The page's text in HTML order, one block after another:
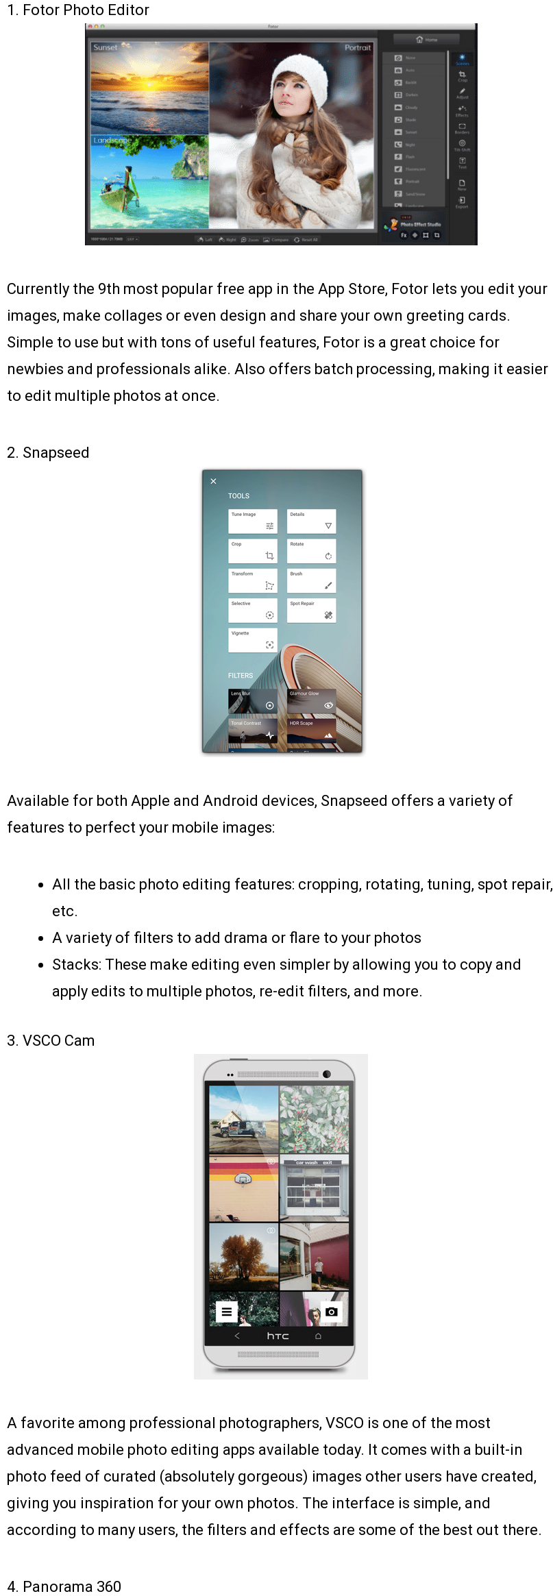
1. Fotor Photo Editor
Currently the 9th most popular free app in the App Store, Fotor lets you edit your
images, make collages or even design and share your own greeting cards.
Simple to use but with tons of useful features, Fotor is a great choice for
newbies and professionals alike. Also offers batch processing, making it easier
to edit multiple photos at once.
2. Snapseed
Available for both Apple and Android devices, Snapseed offers a variety of
features to perfect your mobile images:
All the basic photo editing features: cropping, rotating, tuning, spot repair,
etc.
A variety of filters to add drama or flare to your photos
Stacks: These make editing even simpler by allowing you to copy and
apply edits to multiple photos, re-edit filters, and more.
3. VSCO Cam
A favorite among professional photographers, VSCO is one of the most
advanced mobile photo editing apps available today. It comes with a built-in
photo feed of curated (absolutely gorgeous) images other users have created,
giving you inspiration for your own photos. The interface is simple, and
according to many users, the filters and effects are some of the best out there.
4. Panorama 360